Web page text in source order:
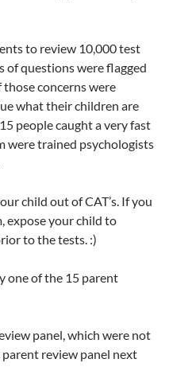
to review 10,000 test
of questions were flagged
concerns were
what their children are
people caught a very fast
were trained psychologists
child out of CAT’s. If you
expose your child to
to the tests. :)
one of the 15 parent
panel, which were not
review panel next